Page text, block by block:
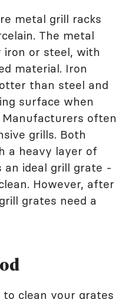
metal grill racks
The metal
iron or steel, with
material. Iron
than steel and
surface when
often
grills. Both
a heavy layer of
an ideal grill grate -
However, after
grates need a
clean your grates